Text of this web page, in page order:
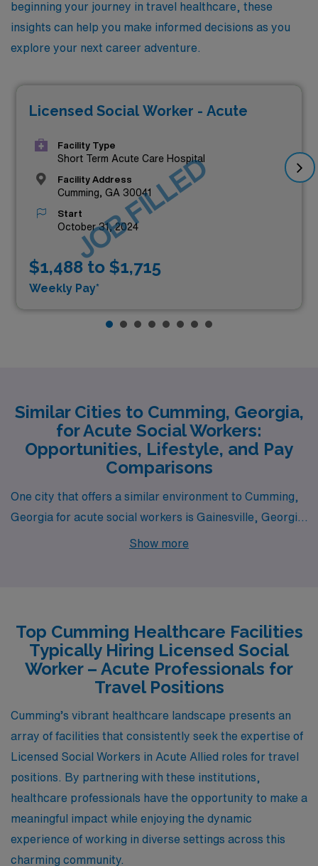
beginning your journey in travel healthcare, these
insights can help you make informed decisions as you
explore your next career adventure.
Licensed Social Worker - Acute
Facility Type
Short Term Acute Care Hospital
Facility Address
Cumming, GA 30041
Start
October 31, 2024
$1,488 to $1,715
Weekly Pay*
JOB FILLED
Similar Cities to Cumming, Georgia,
for Acute Social Workers:
Opportunities, Lifestyle, and Pay
Comparisons
One city that offers a similar environment to Cumming,
Georgia for acute social workers is Gainesville, Georgia.
Located just a short drive from Cumming, Gainesville
regarded University of North Georgia. Housing options
are diverse, featuring single-family homes and
townhouses catering to various budgets and
mild winters and hot summers, which supports outdoor
activities like hiking and boating on Lake Lanier,
providing a balanced lifestyle.
Show more
Top Cumming Healthcare Facilities
Typically Hiring Licensed Social
Worker – Acute Professionals for
Travel Positions
Cumming’s vibrant healthcare landscape presents an
array of facilities that consistently seek the expertise of
Licensed Social Workers in Acute Allied roles for travel
positions. By partnering with these institutions,
healthcare professionals have the opportunity to make a
meaningful impact while enjoying the dynamic
experience of working in diverse settings across this
charming community.